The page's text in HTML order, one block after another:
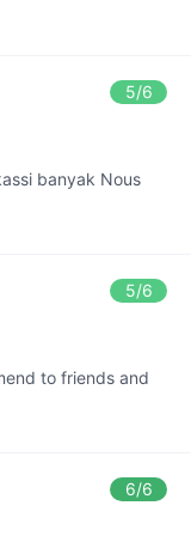
5/6
banyak Nous
5/6
to friends and
6/6